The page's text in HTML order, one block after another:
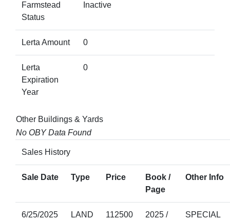
Farmstead
Status
Inactive
Lerta Amount 0
Lerta
Expiration
Year
0
Other Buildings & Yards
No OBY Data Found
Sales History
Sale Date Type Price
Book /
Page
Other Info
6/25/2025 LAND 112500
2025 /
SPECIAL